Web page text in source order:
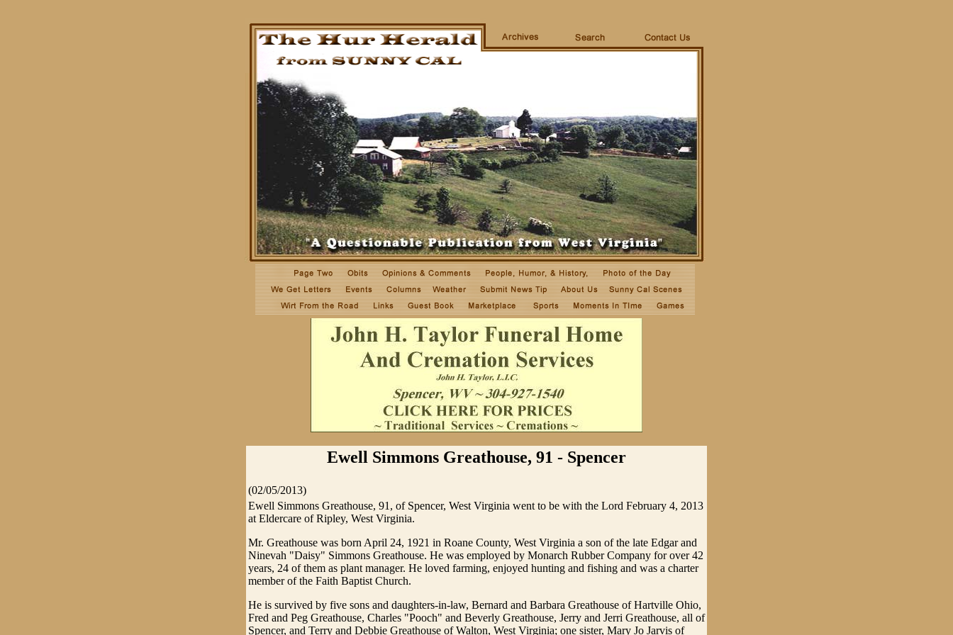
Ewell Simmons Greathouse, 91 - Spencer
(02/05/2013)
Ewell Simmons Greathouse, 91, of Spencer, West Virginia went to be with the Lord February 4, 2013
at Eldercare of Ripley, West Virginia.
Mr. Greathouse was born April 24, 1921 in Roane County, West Virginia a son of the late Edgar and
Ninevah "Daisy" Simmons Greathouse. He was employed by Monarch Rubber Company for over 42
years, 24 of them as plant manager. He loved farming, enjoyed hunting and fishing and was a charter
member of the Faith Baptist Church.
He is survived by five sons and daughters-in-law, Bernard and Barbara Greathouse of Hartville Ohio,
Fred and Peg Greathouse, Charles "Pooch" and Beverly Greathouse, Jerry and Jerri Greathouse, all of
Spencer, and Terry and Debbie Greathouse of Walton, West Virginia; one sister, Mary Jo Jarvis of